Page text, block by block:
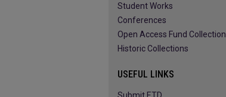
Student Works
Conferences
Open Access Fund Collection
Historic Collections
USEFUL LINKS